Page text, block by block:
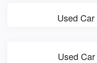
Used
Used